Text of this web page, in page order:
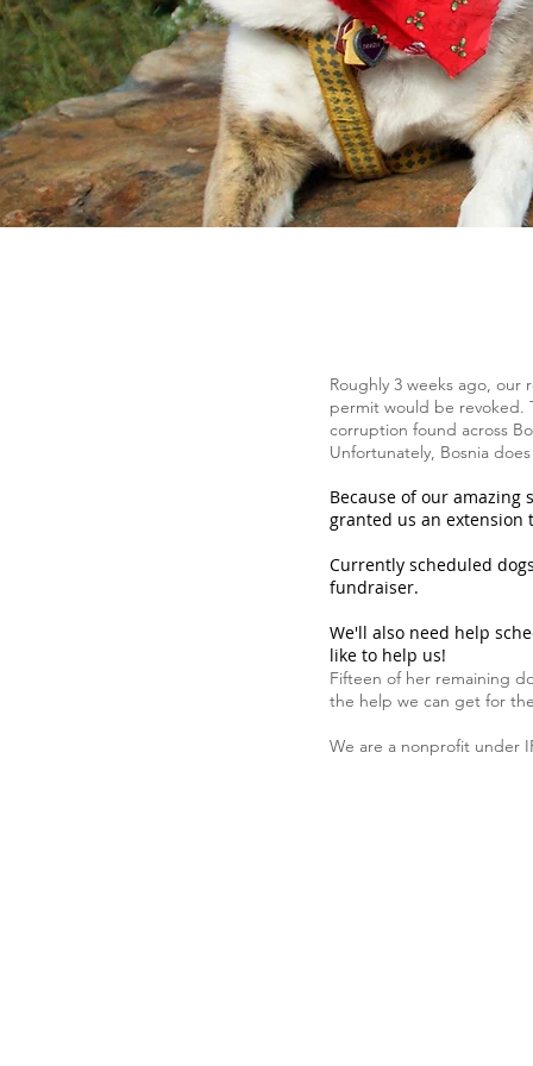
Roughly 3 weeks ago,
permit would be revoked.
corruption found across
Unfortunately, Bosnia
Because of our amazing
granted us an extension
Currently scheduled
fundraiser.
We'll also need help
like to help us!
Fifteen of her remaining
the help we can get for
We are a nonprofit under